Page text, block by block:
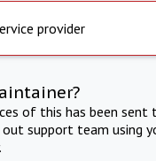
provider
of this has been
support team using